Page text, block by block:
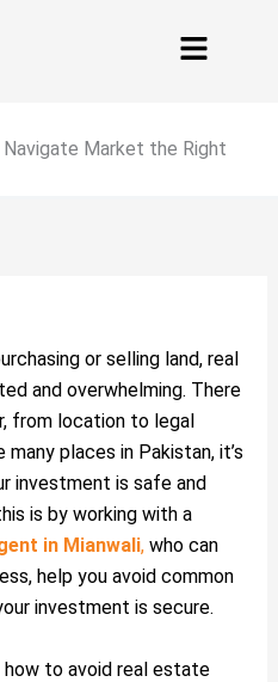
Market the Right
or selling land, real
and overwhelming. There
from location to legal
places in Pakistan, it’s
investment is safe and
is by working with a
in Mianwali,who can
help you avoid common
investment is secure.
to avoid real estate